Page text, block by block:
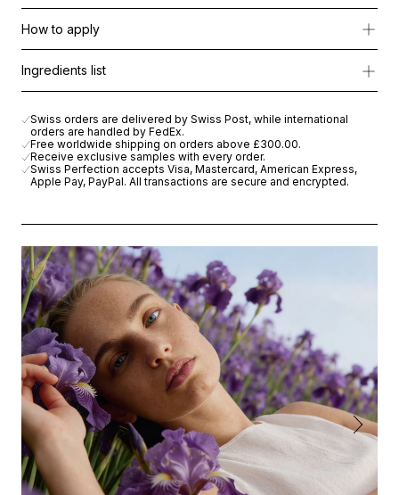
This curated ritual helps maintain fresh, luminous, and
It’s the perfect companion for achieving that healthy summer
Limited Edition.
Balancing Water (100ml - full size): Your summer hydration
RS-28 Rejuvenation Serum - Advanced Formula (5ml): Our
RS-28 Eye Contour Solution (1 Patch) :Perfect after travel or
Intensive Revitalizing Treatment - New formula (1 ampoule)
How to apply
Balancing water
Perfect Lift Rich Cream
RS-28 Eye Contour Solution Patch
Intensive Revitalizing Ampoule
Ingredients list
Balancing water
Perfect Lift Rich Cream
RS-28 Eye Contour Solution Patch
Intensive Revitalizing Ampoule
Swiss orders are delivered by Swiss Post, while international
orders are handled by FedEx.
Free worldwide shipping on orders above £300.00.
Receive exclusive samples with every order.
Swiss Perfection accepts Visa, Mastercard, American Express,
Apple Pay, PayPal. All transactions are secure and encrypted.